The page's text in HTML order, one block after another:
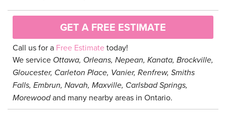
GET A FREE ESTIMATE
Call us for a Free Estimatetoday!
We service Ottawa, Orleans, Nepean, Kanata, Brockville,
Gloucester, Carleton Place, Vanier, Renfrew, Smiths
Falls, Embrun, Navah, Maxville, Carlsbad Springs,
Morewoodand many nearby areas in Ontario.